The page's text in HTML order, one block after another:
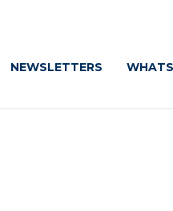
NEWSLETTERS